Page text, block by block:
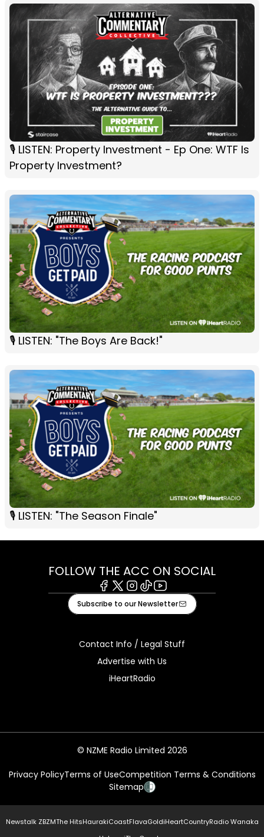
🎙️ LISTEN: Property Investment - Ep One: WTF Is
Property Investment?
🎙 LISTEN: "The Boys Are Back!"
🎙 LISTEN: "The Season Finale"
FOLLOW THE ACC ON SOCIAL
Facebook
X Instagram
TiktokYoutube
Subscribe to our Newsletter
Contact Info / Legal Stuff
Advertise with Us
iHeartRadio
© NZME Radio Limited 2026
Privacy PolicyTerms of UseCompetition Terms & Conditions
Sitemap
Newstalk ZBZMThe HitsHaurakiCoastFlavaGoldiHeartCountryRadio Wanaka